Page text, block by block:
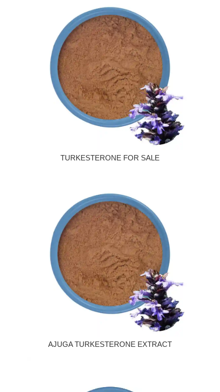
TURKESTERONE FOR SALE
AJUGA TURKESTERONE EXTRACT